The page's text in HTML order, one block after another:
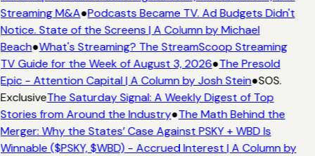
Streaming M&A●Podcasts Became TV. Ad Budgets Didn't
Notice. State of the Screens | A Column by Michael
Beach●What's Streaming? The StreamScoop Streaming
TV Guide for the Week of August 3, 2026●The Presold
Epic - Attention Capital | A Column by Josh Stein●SOS.
ExclusiveThe Saturday Signal: A Weekly Digest of Top
Stories from Around the Industry●The Math Behind the
Merger: Why the States’ Case Against PSKY + WBD Is
Winnable ($PSKY, $WBD) - Accrued Interest | A Column by